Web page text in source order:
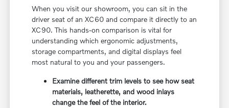
When you visit our showroom, you can sit in the
driver seat of an XC60 and compare it directly to an
XC90. This hands-on comparison is vital for
understanding which ergonomic adjustments,
storage compartments, and digital displays feel
most natural to you and your passengers.
Examine different trim levels to see how seat
materials, leatherette, and wood inlays
change the feel of the interior.